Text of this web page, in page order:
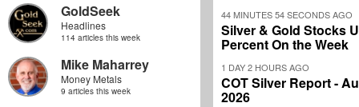
GoldSeek
Headlines
114 articles this week
Mike Maharrey
Money Metals
9 articles this week
44 MINUTES 54 SECONDS AGO
Silver & Gold Stocks
Percent On the Week
1 DAY 2 HOURS AGO
COT Silver Report -
2026